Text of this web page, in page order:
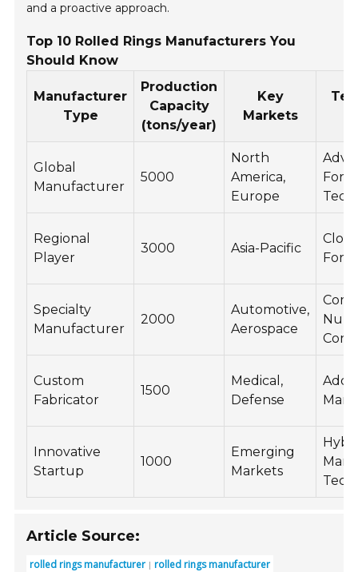
and a proactive approach.
Top 10 Rolled Rings Manufacturers You
Should Know
Manufacturer
Type
Production
Capacity
(tons/year)
Key
Markets
Global
Manufacturer
5000
North
America,
Europe
Regional
Player
3000 Asia-Pacific
Specialty
Manufacturer
2000
Automotive,
Aerospace
Custom
Fabricator
1500
Medical,
Defense
Innovative
Startup
1000
Emerging
Markets
Article Source:
rolled rings manufacturer rolled rings manufacturer